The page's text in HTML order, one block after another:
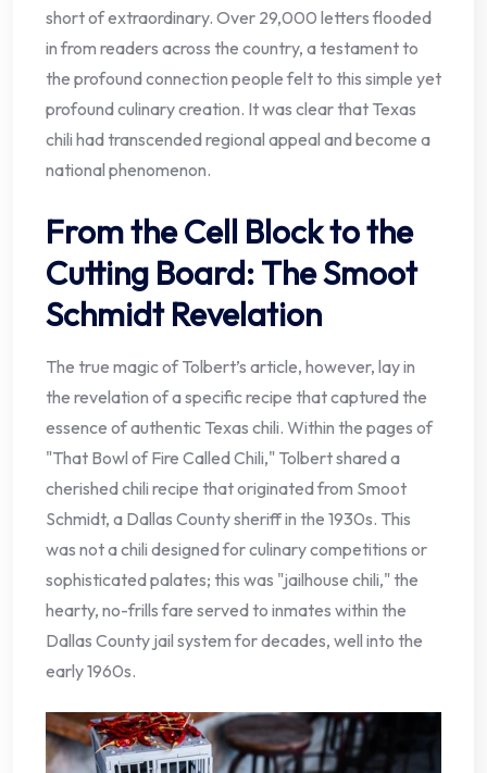
short of extraordinary. Over 29,000 letters flooded
in from readers across the country, a testament to
the profound connection people felt to this simple yet
profound culinary creation. It was clear that Texas
chili had transcended regional appeal and become a
national phenomenon.
From the Cell Block to the
Cutting Board: The Smoot
Schmidt Revelation
The true magic of Tolbert’s article, however, lay in
the revelation of a specific recipe that captured the
essence of authentic Texas chili. Within the pages of
"That Bowl of Fire Called Chili," Tolbert shared a
cherished chili recipe that originated from Smoot
Schmidt, a Dallas County sheriff in the 1930s. This
was not a chili designed for culinary competitions or
sophisticated palates; this was "jailhouse chili," the
hearty, no-frills fare served to inmates within the
Dallas County jail system for decades, well into the
early 1960s.